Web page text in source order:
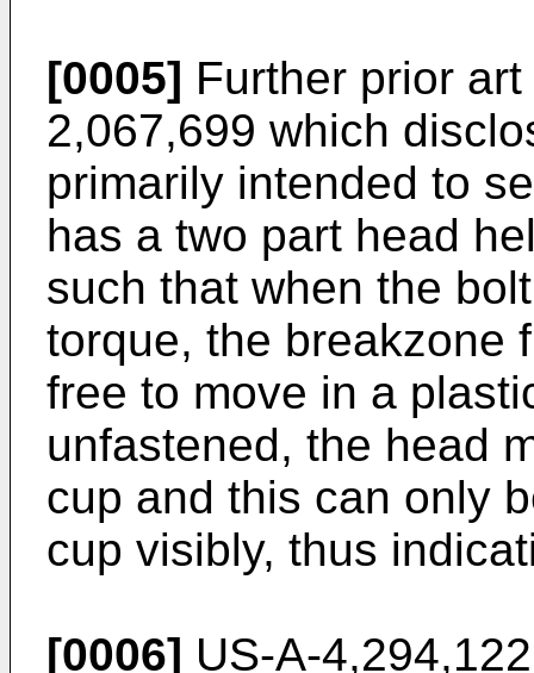
[0005] Further prior
2,067,699 which
primarily intended to
has a two part head
such that when the
torque, the breakzone
free to move in a
unfastened, the head
cup and this can only
cup visibly, thus
[0006] US-A-